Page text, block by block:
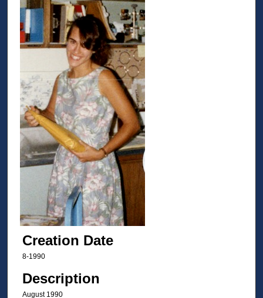
Creation Date
8-1990
Description
August 1990